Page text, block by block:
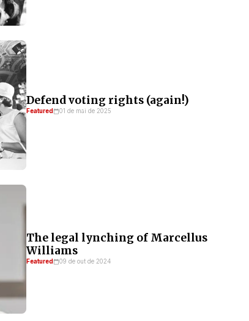
Defend voting rights (again!)
Featured 01 de mai de 2025
The legal lynching of Marcellus
Williams
Featured 09 de out de 2024